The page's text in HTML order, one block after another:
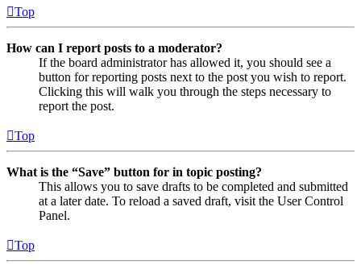
Top
How can I report posts to a moderator?
If the board administrator has allowed it, you should see a
button for reporting posts next to the post you wish to report.
Clicking this will walk you through the steps necessary to
report the post.
Top
What is the “Save” button for in topic posting?
This allows you to save drafts to be completed and submitted
at a later date. To reload a saved draft, visit the User Control
Panel.
Top